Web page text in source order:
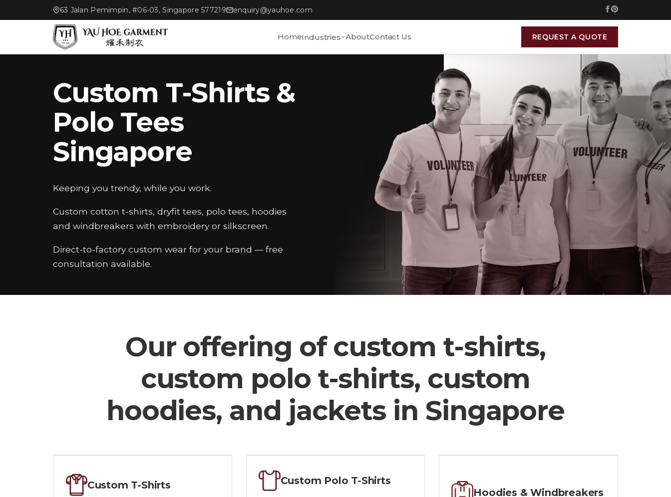
63 Jalan Pemimpin, #06-03, Singapore 577219 enquiry@yauhoe.com
HomeIndustries AboutContact Us REQUEST A QUOTE
Custom T-Shirts &
Polo Tees
Singapore
Keeping you trendy, while you work.
Custom cotton t-shirts, dryfit tees, polo tees, hoodies
and windbreakers with embroidery or silkscreen.
Direct-to-factory custom wear for your brand — free
consultation available.
Our offering of custom t-shirts,
custom polo t-shirts, custom
hoodies, and jackets in Singapore
Custom T-Shirts Custom Polo T-Shirts
Hoodies & Windbreakers